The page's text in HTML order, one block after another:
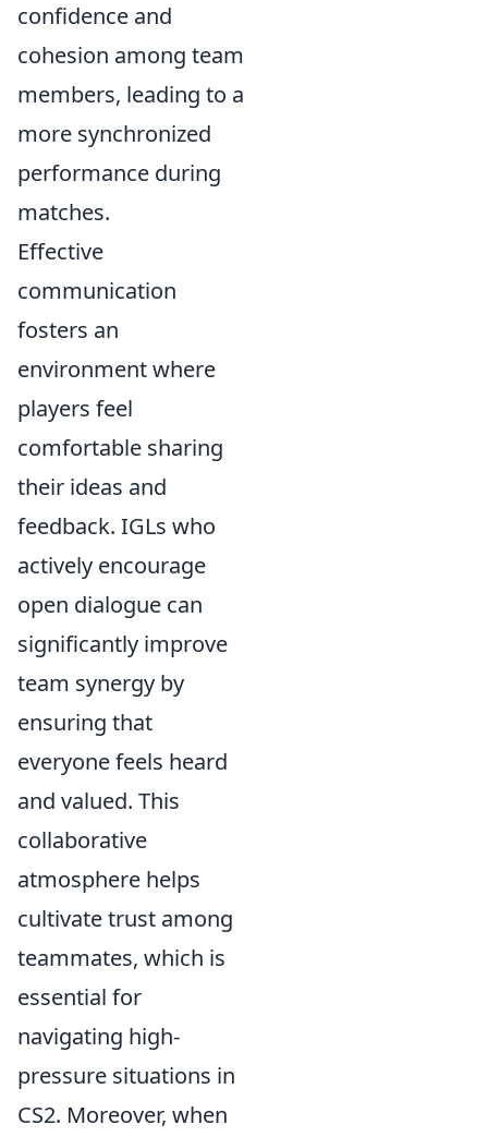
confidence and
cohesion among team
members, leading to a
more synchronized
performance during
matches.
Effective
communication
fosters an
environment where
players feel
comfortable sharing
their ideas and
feedback. IGLs who
actively encourage
open dialogue can
significantly improve
team synergy by
ensuring that
everyone feels heard
and valued. This
collaborative
atmosphere helps
cultivate trust among
teammates, which is
essential for
navigating high-
pressure situations in
CS2. Moreover, when